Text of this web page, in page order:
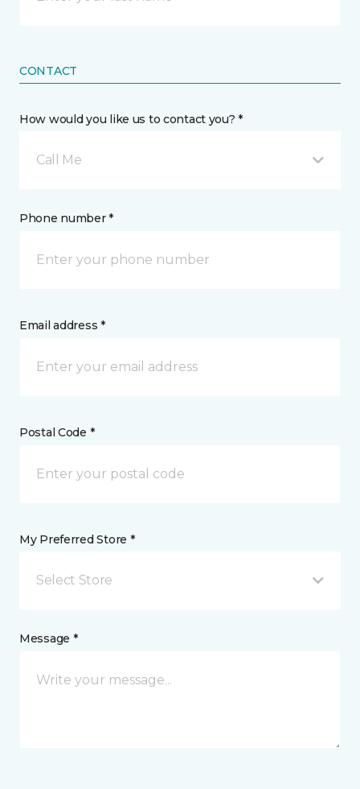
CONTACT
How would you like us to contact you? *
Call Me
Phone number *
Email address *
Postal Code *
My Preferred Store *
Select Store
Message *